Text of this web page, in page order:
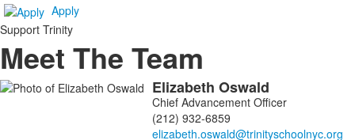
Apply
Support Trinity
Meet The Team
List Elizabeth Oswald
Chief Advancement Officer
(212) 932-6859